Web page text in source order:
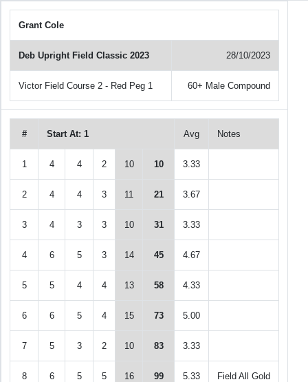
Grant Cole
Deb Upright Field Classic 2023 28/10/2023
Victor Field Course 2 - Red Peg 1 60+ Male Compound
# Start At: 1 Avg Notes
1 4 4 2 10 10 3.33
2 4 4 3 11 21 3.67
3 4 3 3 10 31 3.33
4 6 5 3 14 45 4.67
5 5 4 4 13 58 4.33
6 6 5 4 15 73 5.00
7 5 3 2 10 83 3.33
8 6 5 5 16 99 5.33 Field All Gold